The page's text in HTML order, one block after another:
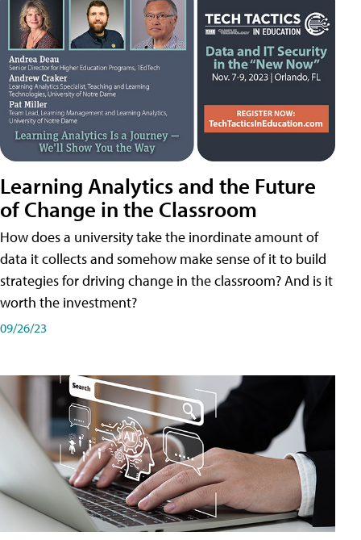
Learning Analytics and the Future
of Change in the Classroom
How does a university take the inordinate amount of
data it collects and somehow make sense of it to build
strategies for driving change in the classroom? And is it
worth the investment?
09/26/23